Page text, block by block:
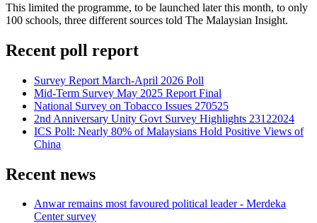
This limited the programme, to be launched later this month, to only
100 schools, three different sources told The Malaysian Insight.
Recent poll report
Survey Report March-April 2026 Poll
Mid-Term Survey May 2025 Report Final
National Survey on Tobacco Issues 270525
2nd Anniversary Unity Govt Survey Highlights 23122024
ICS Poll: Nearly 80% of Malaysians Hold Positive Views of
China
Recent news
Anwar remains most favoured political leader - Merdeka
Center survey